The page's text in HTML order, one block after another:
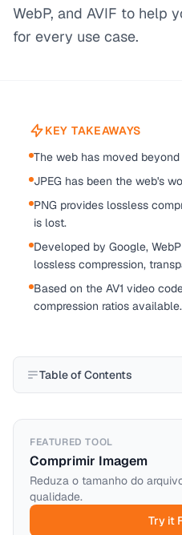
WebP, and AVIF to help
for every use case.
KEY TAKEAWAYS
The web has moved
JPEG has been the web's
PNG provides lossless
is lost.
Developed by Google,
lossless compression,
Based on the AV1 video
compression ratios available.
Table of Contents
FEATURED TOOL
Comprimir Imagem
Reduza o tamanho do
qualidade.
Try it